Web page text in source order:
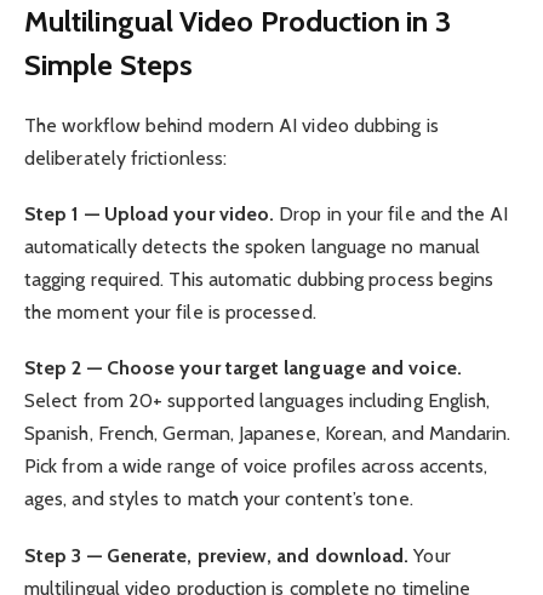
Multilingual Video Production in 3
Simple Steps
The workflow behind modern AI video dubbing is
deliberately frictionless:
Step 1 — Upload your video. Drop in your file and the AI
automatically detects the spoken language no manual
tagging required. This automatic dubbing process begins
the moment your file is processed.
Step 2 — Choose your target language and voice.
Select from 20+ supported languages including English,
Spanish, French, German, Japanese, Korean, and Mandarin.
Pick from a wide range of voice profiles across accents,
ages, and styles to match your content’s tone.
Step 3 — Generate, preview, and download. Your
multilingual video production is complete no timeline